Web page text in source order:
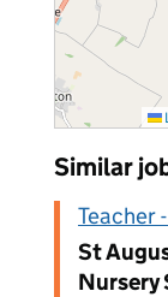
Similar
Teacher
St
Nursery